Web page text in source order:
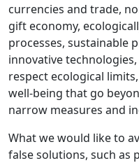
currencies and trade,
gift economy,
processes, sustainable
innovative
respect ecological
well-being that go
narrow measures and
What we would like to
false solutions, such as